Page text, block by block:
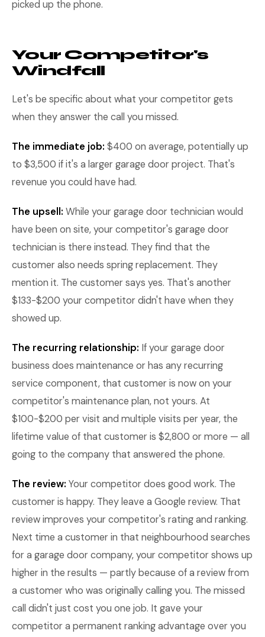
picked up the phone.
Your Competitor's
Windfall
Let's be specific about what your competitor gets
when they answer the call you missed.
The immediate job: $400 on average, potentially up
to $3,500 if it's a larger garage door project. That's
revenue you could have had.
The upsell: While your garage door technician would
have been on site, your competitor's garage door
technician is there instead. They find that the
customer also needs spring replacement. They
mention it. The customer says yes. That's another
$133-$200 your competitor didn't have when they
showed up.
The recurring relationship: If your garage door
business does maintenance or has any recurring
service component, that customer is now on your
competitor's maintenance plan, not yours. At
$100-$200 per visit and multiple visits per year, the
lifetime value of that customer is $2,800 or more — all
going to the company that answered the phone.
The review: Your competitor does good work. The
customer is happy. They leave a Google review. That
review improves your competitor's rating and ranking.
Next time a customer in that neighbourhood searches
for a garage door company, your competitor shows up
higher in the results — partly because of a review from
a customer who was originally calling you. The missed
call didn't just cost you one job. It gave your
competitor a permanent ranking advantage over you